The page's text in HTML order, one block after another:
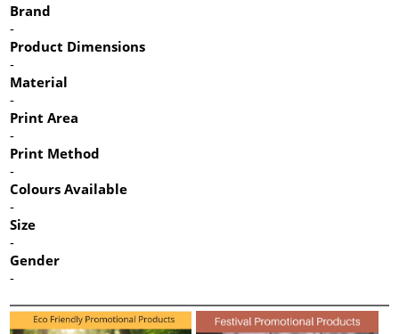
Brand
-
Product Dimensions
-
Material
-
Print Area
-
Print Method
-
Colours Available
-
Size
-
Gender
-